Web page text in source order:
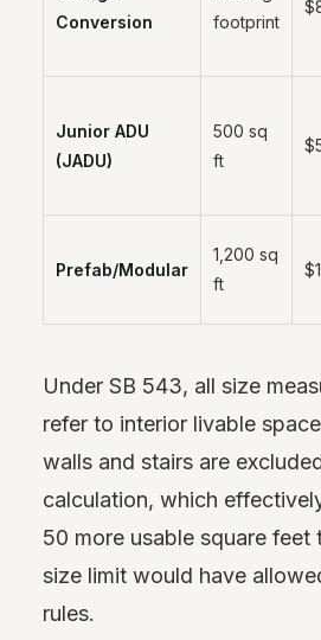
Conversion
footprint
Junior ADU
(JADU)
500 sq
ft
Prefab/Modular
1,200 sq
ft
Under SB 543, all size
refer to interior livable
walls and stairs are
calculation, which
50 more usable square feet
size limit would have
rules.